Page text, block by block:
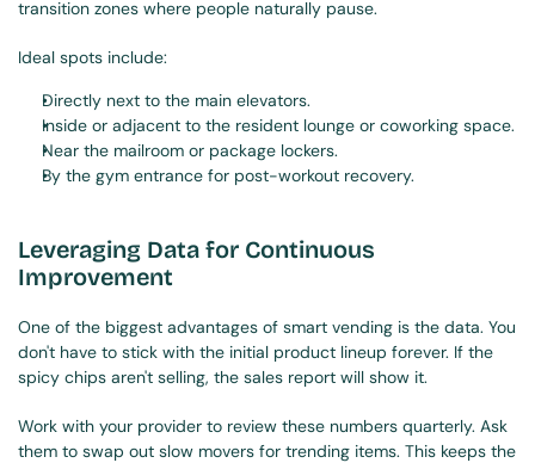
transition zones where people naturally pause.
Ideal spots include:
Directly next to the main elevators.
Inside or adjacent to the resident lounge or coworking space.
Near the mailroom or package lockers.
By the gym entrance for post-workout recovery.
Leveraging Data for Continuous
Improvement
One of the biggest advantages of smart vending is the data. You
don't have to stick with the initial product lineup forever. If the
spicy chips aren't selling, the sales report will show it.
Work with your provider to review these numbers quarterly. Ask
them to swap out slow movers for trending items. This keeps the